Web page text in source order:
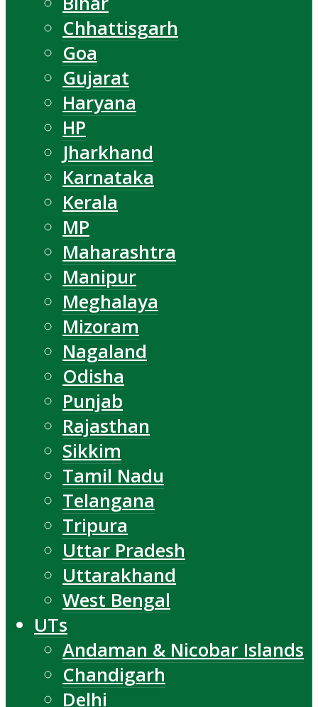
Chhattisgarh
Goa
Gujarat
Haryana
HP
Jharkhand
Karnataka
Kerala
MP
Maharashtra
Manipur
Meghalaya
Mizoram
Nagaland
Odisha
Punjab
Rajasthan
Sikkim
Tamil Nadu
Telangana
Tripura
Uttar Pradesh
Uttarakhand
West Bengal
UTs
Andaman & Nicobar Islands
Chandigarh
Delhi